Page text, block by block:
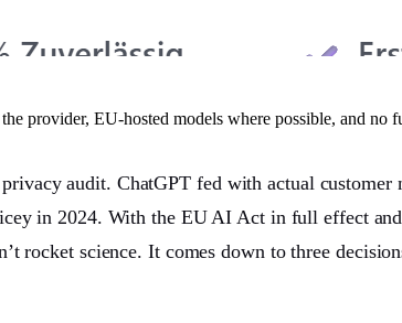
provider, EU-hosted models where possible, and no
audit. ChatGPT fed with actual customer
in 2024. With the EU AI Act in full effect
rocket science. It comes down to three